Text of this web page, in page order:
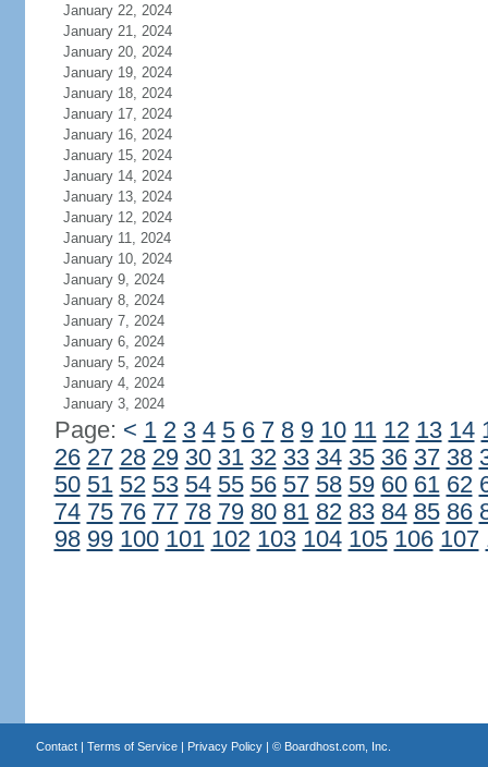
January 22, 2024
January 21, 2024
January 20, 2024
January 19, 2024
January 18, 2024
January 17, 2024
January 16, 2024
January 15, 2024
January 14, 2024
January 13, 2024
January 12, 2024
January 11, 2024
January 10, 2024
January 9, 2024
January 8, 2024
January 7, 2024
January 6, 2024
January 5, 2024
January 4, 2024
January 3, 2024
Page: < 1 2 3 4 5 6 7 8 9 10 11 12 13 14
26 27 28 29 30 31 32 33 34 35 36 37 38
50 51 52 53 54 55 56 57 58 59 60 61 62
74 75 76 77 78 79 80 81 82 83 84 85 86
98 99 100 101 102 103 104 105 106 107
Contact| Terms of Service| Privacy Policy| © Boardhost.com, Inc.